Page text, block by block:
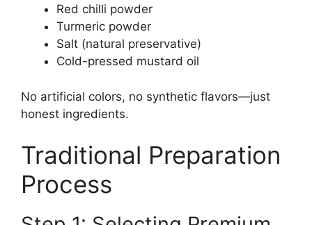
Red chilli powder
Turmeric powder
Salt (natural preservative)
Cold-pressed mustard oil
No artificial colors, no synthetic flavors—just
honest ingredients.
Traditional Preparation
Process